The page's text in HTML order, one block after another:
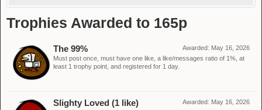
Trophies Awarded to 165p
Awarded: May 16, 2026
The 99%
Must post once, must have one like, a like/messages ratio of 1%, at
least 1 trophy point, and registered for 1 day.
Awarded: May 16, 2026
Slighty Loved (1 like)